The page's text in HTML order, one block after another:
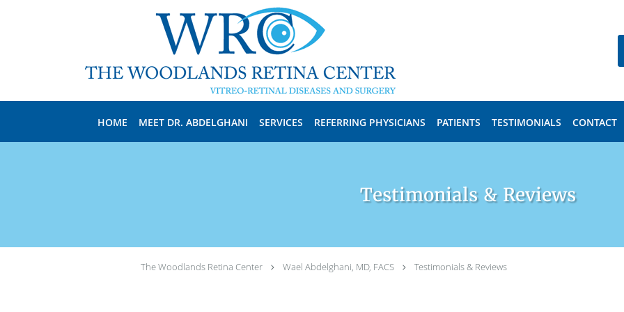
HOME MEET DR. ABDELGHANI SERVICES REFERRING PHYSICIANS PATIENTS TESTIMONIALS CONTACT
Testimonials & Reviews
The Woodlands Retina Center Wael Abdelghani, MD, FACS Testimonials & Reviews